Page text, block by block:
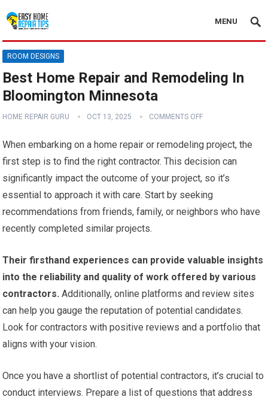
MENU
ROOM DESIGNS
Best Home Repair and Remodeling In
Bloomington Minnesota
HOME REPAIR GURU OCT 13, 2025 COMMENTS OFF
When embarking on a home repair or remodeling project, the
first step is to find the right contractor. This decision can
significantly impact the outcome of your project, so it’s
essential to approach it with care. Start by seeking
recommendations from friends, family, or neighbors who have
recently completed similar projects.
Their firsthand experiences can provide valuable insights
into the reliability and quality of work offered by various
contractors. Additionally, online platforms and review sites
can help you gauge the reputation of potential candidates.
Look for contractors with positive reviews and a portfolio that
aligns with your vision.
Once you have a shortlist of potential contractors, it’s crucial to
conduct interviews. Prepare a list of questions that address